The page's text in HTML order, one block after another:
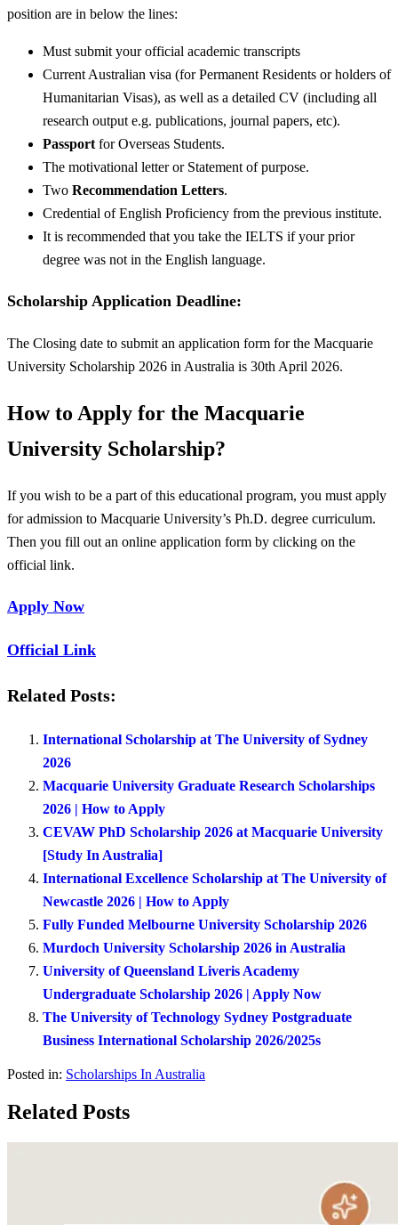
position are in below the lines:
Must submit your official academic transcripts
Current Australian visa (for Permanent Residents or holders of
Humanitarian Visas), as well as a detailed CV (including all
research output e.g. publications, journal papers, etc).
Passport for Overseas Students.
The motivational letter or Statement of purpose.
Two Recommendation Letters.
Credential of English Proficiency from the previous institute.
It is recommended that you take the IELTS if your prior
degree was not in the English language.
Scholarship Application Deadline:
The Closing date to submit an application form for the Macquarie
University Scholarship 2026 in Australia is 30th April 2026.
How to Apply for the Macquarie
University Scholarship?
If you wish to be a part of this educational program, you must apply
for admission to Macquarie University’s Ph.D. degree curriculum.
Then you fill out an online application form by clicking on the
official link.
Apply Now
Official Link
Related Posts:
International Scholarship at The University of Sydney
2026
Macquarie University Graduate Research Scholarships
2026 | How to Apply
CEVAW PhD Scholarship 2026 at Macquarie University
[Study In Australia]
International Excellence Scholarship at The University of
Newcastle 2026 | How to Apply
Fully Funded Melbourne University Scholarship 2026
Murdoch University Scholarship 2026 in Australia
University of Queensland Liveris Academy
Undergraduate Scholarship 2026 | Apply Now
The University of Technology Sydney Postgraduate
Business International Scholarship 2026/2025s
Posted in: Scholarships In Australia
Related Posts